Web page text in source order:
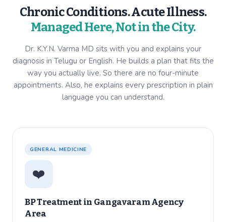
Chronic Conditions. Acute Illness.
Managed Here, Not in the City.
Dr. K.Y.N. Varma MD sits with you and explains your
diagnosis in Telugu or English. He builds a plan that fits the
way you actually live. So there are no four-minute
appointments. Also, he explains every prescription in plain
language you can understand.
GENERAL MEDICINE
❤️
BP Treatment in Gangavaram Agency
Area